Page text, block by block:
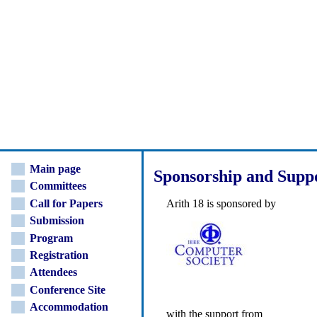
Main page
Committees
Call for Papers
Submission
Program
Registration
Attendees
Conference Site
Accommodation
Sponsorship and
Arith 18 is sponsored by
with the support from